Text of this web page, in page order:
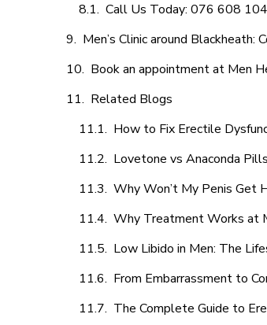
Call Us Today: 076 608
Men’s Clinic around Blackheath:
Book an appointment at Men
Related Blogs
How to Fix Erectile
Lovetone vs Anaconda
Why Won’t My Penis Get
Why Treatment Works at
Low Libido in Men: The
From Embarrassment to
The Complete Guide to